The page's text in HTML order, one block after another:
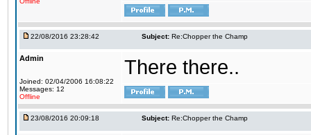
22/08/2016 23:28:42 Subject: Re:Chopper the Champ
Admin
Joined: 02/04/2006 16:08:22
Messages: 12
Offline
There there..
23/08/2016 20:09:18 Subject: Re:Chopper the Champ